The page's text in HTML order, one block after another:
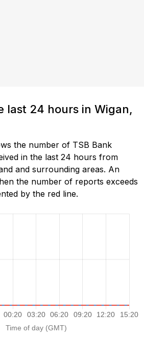
last 24 hours in Wigan,
the number of TSB Bank
in the last 24 hours from
and surrounding areas. An
the number of reports exceeds
by the red line.